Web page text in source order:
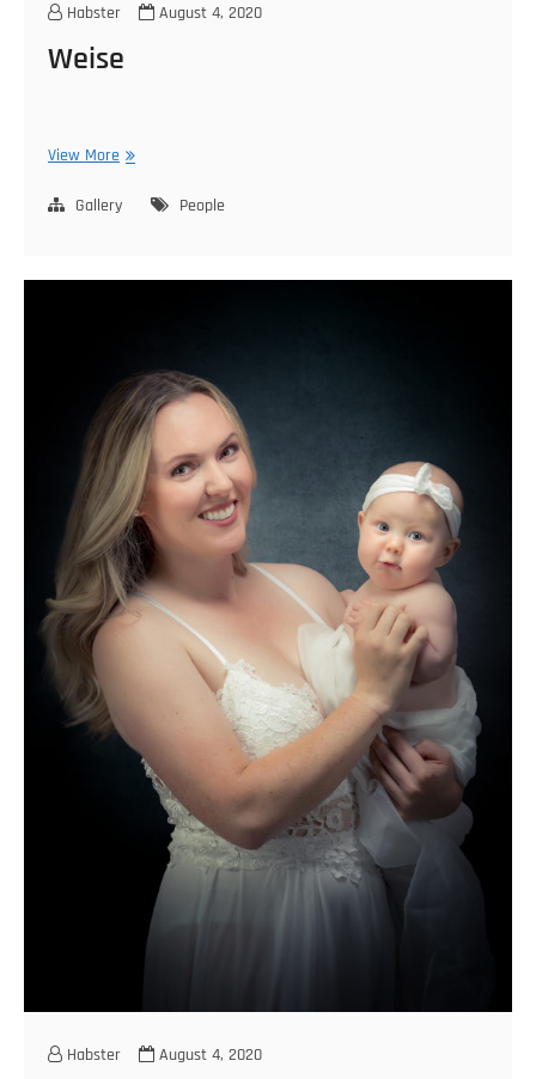
Habster August 4, 2020
Weise
View MoreWeise
Gallery People
Habster August 4, 2020